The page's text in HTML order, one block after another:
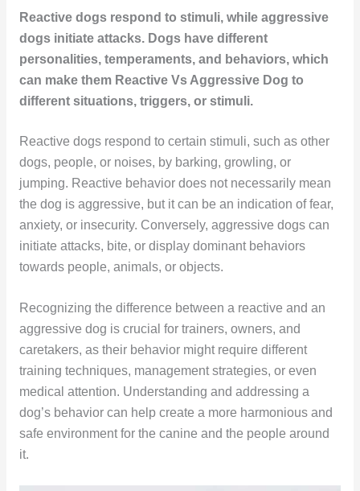
Reactive dogs respond to stimuli, while aggressive
dogs initiate attacks. Dogs have different
personalities, temperaments, and behaviors, which
can make them Reactive Vs Aggressive Dog to
different situations, triggers, or stimuli.
Reactive dogs respond to certain stimuli, such as other
dogs, people, or noises, by barking, growling, or
jumping. Reactive behavior does not necessarily mean
the dog is aggressive, but it can be an indication of fear,
anxiety, or insecurity. Conversely, aggressive dogs can
initiate attacks, bite, or display dominant behaviors
towards people, animals, or objects.
Recognizing the difference between a reactive and an
aggressive dog is crucial for trainers, owners, and
caretakers, as their behavior might require different
training techniques, management strategies, or even
medical attention. Understanding and addressing a
dog’s behavior can help create a more harmonious and
safe environment for the canine and the people around
it.